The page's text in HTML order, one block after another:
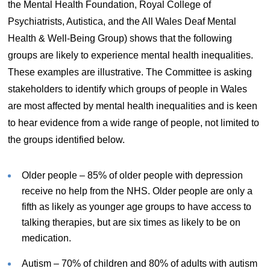
the Mental Health Foundation, Royal College of
Psychiatrists, Autistica, and the All Wales Deaf Mental
Health & Well-Being Group) shows that the following
groups are likely to experience mental health inequalities.
These examples are illustrative. The Committee is asking
stakeholders to identify which groups of people in Wales
are most affected by mental health inequalities and is keen
to hear evidence from a wide range of people, not limited to
the groups identified below.
Older people – 85% of older people with depression
receive no help from the NHS. Older people are only a
fifth as likely as younger age groups to have access to
talking therapies, but are six times as likely to be on
medication.
Autism – 70% of children and 80% of adults with autism